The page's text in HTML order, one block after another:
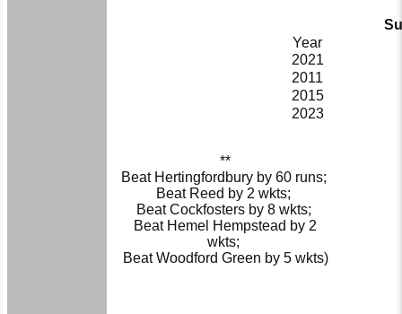
Year
2021
2011
2015
2023
**
Beat Hertingfordbury by 60 runs;
Beat Reed by 2 wkts;
Beat Cockfosters by 8 wkts;
Beat Hemel Hempstead by 2
wkts;
Beat Woodford Green by 5 wkts)